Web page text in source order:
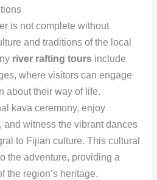
is not complete without
and traditions of the local
river rafting toursinclude
where visitors can engage
about their way of life.
kava ceremony, enjoy
witness the vibrant dances
to Fijian culture. This cultural
the adventure, providing a
the region’s heritage.